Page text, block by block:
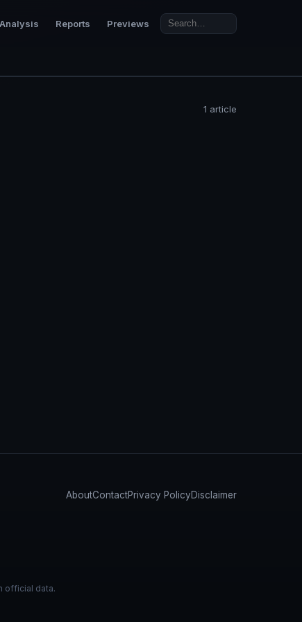
Analysis Reports Previews
1 article
AboutContactPrivacy PolicyDisclaimer
official data.